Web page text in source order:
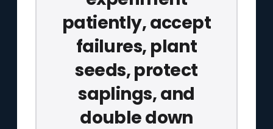
patiently, accept
failures, plant
seeds, protect
saplings, and
double down